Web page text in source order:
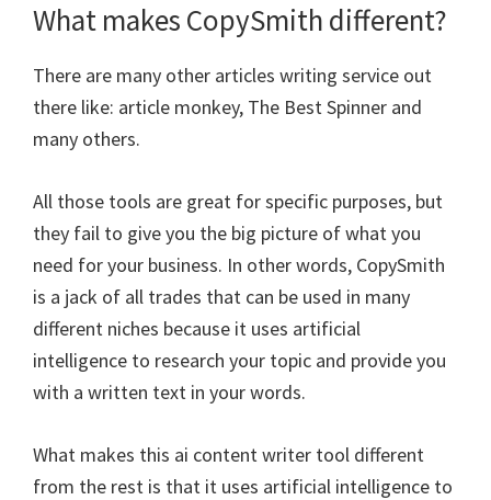
What makes CopySmith different?
There are many other articles writing service out
there like: article monkey, The Best Spinner and
many others.
All those tools are great for specific purposes, but
they fail to give you the big picture of what you
need for your business. In other words, CopySmith
is a jack of all trades that can be used in many
different niches because it uses artificial
intelligence to research your topic and provide you
with a written text in your words.
What makes this ai content writer tool different
from the rest is that it uses artificial intelligence to